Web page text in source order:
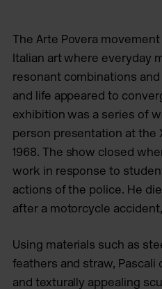
The Arte Povera
Italian art where everyday
resonant combinations
and life appeared to
exhibition was a series of
person presentation at the
1968. The show closed
work in response to
actions of the police. He
after a motorcycle
Using materials such as
feathers and straw, Pascali
and texturally appealing